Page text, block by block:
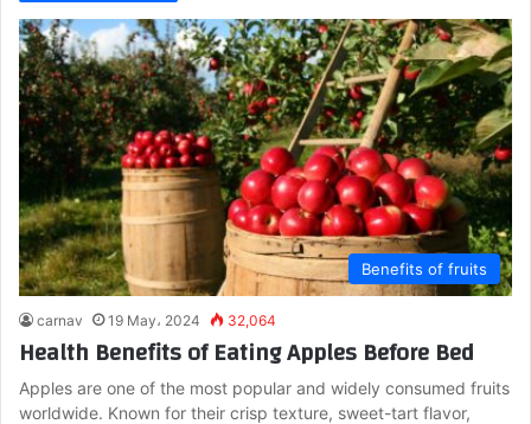
Benefits of fruits
carnav 19 May، 2024 32,064
Health Benefits of Eating Apples Before Bed
Apples are one of the most popular and widely consumed fruits
worldwide. Known for their crisp texture, sweet-tart flavor,